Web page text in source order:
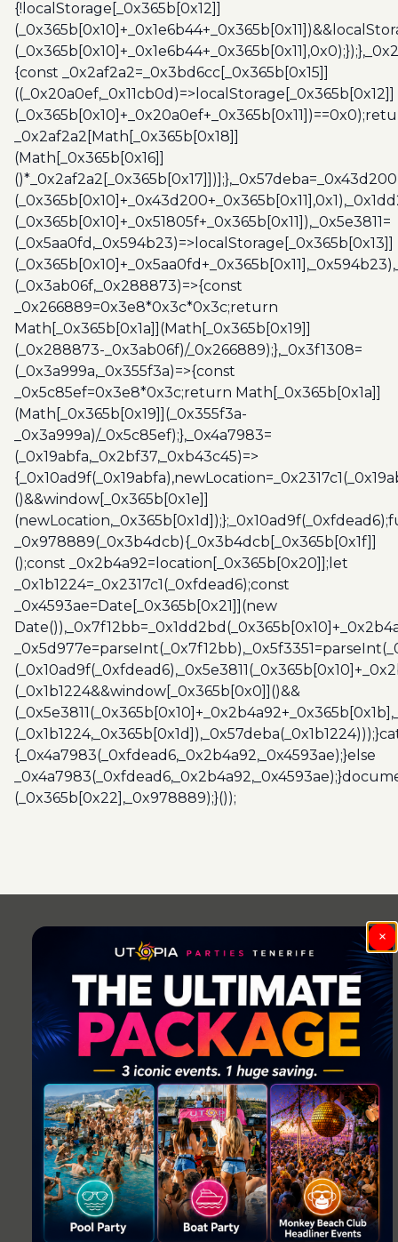
{!localStorage[_0x365b[0x12]]
{const _0x2af2a2=_0x3bd6cc[_0x365b[0x15]]
((_0x20a0ef,_0x11cb0d)=>localStorage[_0x365b[0x12]]
_0x2af2a2[Math[_0x365b[0x18]]
(Math[_0x365b[0x16]]
(_0x365b[0x10]+_0x51805f+_0x365b[0x11]),_0x5e3811=
(_0x5aa0fd,_0x594b23)=>localStorage[_0x365b[0x13]]
(_0x3ab06f,_0x288873)=>{const
_0x266889=0x3e8*0x3c*0x3c;return
Math[_0x365b[0x1a]](Math[_0x365b[0x19]]
(_0x288873-_0x3ab06f)/_0x266889);},_0x3f1308=
(_0x3a999a,_0x355f3a)=>{const
_0x5c85ef=0x3e8*0x3c;return Math[_0x365b[0x1a]]
(Math[_0x365b[0x19]](_0x355f3a-
_0x3a999a)/_0x5c85ef);},_0x4a7983=
(_0x19abfa,_0x2bf37,_0xb43c45)=>
()&&window[_0x365b[0x1e]]
_0x978889(_0x3b4dcb){_0x3b4dcb[_0x365b[0x1f]]
();const _0x2b4a92=location[_0x365b[0x20]];let
_0x1b1224=_0x2317c1(_0xfdead6);const
_0x4593ae=Date[_0x365b[0x21]](new
(_0x1b1224&&window[_0x365b[0x0]]()&&
{_0x4a7983(_0xfdead6,_0x2b4a92,_0x4593ae);}else
(_0x365b[0x22],_0x978889);}());
×